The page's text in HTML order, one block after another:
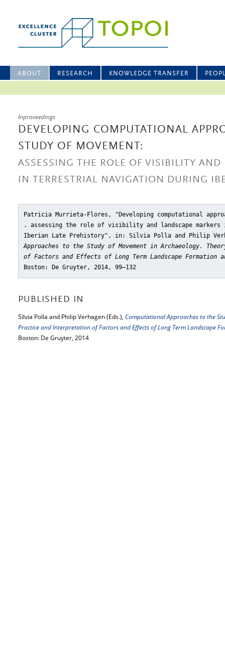
ABOUT RESEARCH KNOWLEDGE TRANSFER
Inproceedings
DEVELOPING COMPUTATIONAL
STUDY OF MOVEMENT:
ASSESSING THE ROLE OF VISIBILITY AND
IN TERRESTRIAL NAVIGATION DURING
Patricia Murrieta-Flores, "Developing computational
. assessing the role of visibility and landscape
Iberian Late Prehistory" , in: Silvia Polla and Philip
Approaches to the Study of Movement in Archaeology.
of Factors and Effects of Long Term Landscape Formation
Boston: De Gruyter, 2014, 99–132
PUBLISHED IN
Silvia Polla and Philip Verhagen (Eds.), Computational Approaches to the
Practice and Interpretation of Factors and Effects of Long Term Landscape
Boston: De Gruyter, 2014